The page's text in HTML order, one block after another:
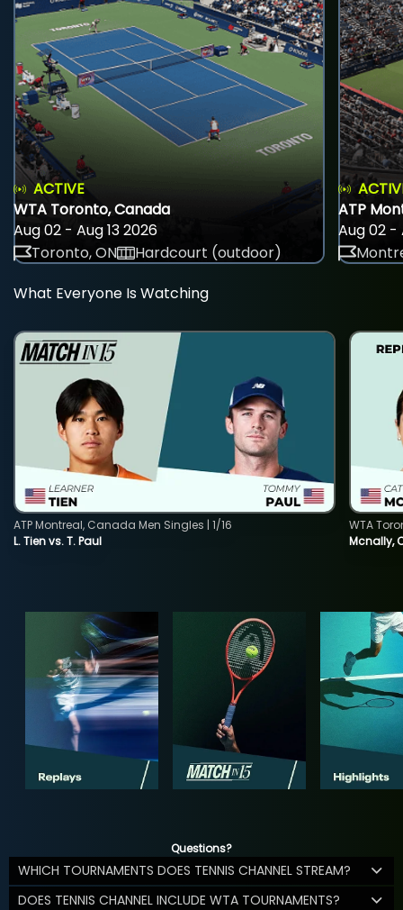
ACTIVE
WTA Toronto, Canada
Aug 02 - Aug 13 2026
Toronto, ON
Hardcourt (outdoor)
ATP
Aug 02 -
What Everyone Is Watching
L. Tien vs. T. Paul
ATP Montreal, Canada Men Singles | 1/16
Mcnally,
WTA
Questions?
WHICH TOURNAMENTS DOES TENNIS CHANNEL STREAM?
DOES TENNIS CHANNEL INCLUDE WTA TOURNAMENTS?